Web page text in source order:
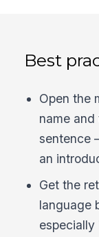
Best
Open the
name
sentence
an
Get the
language